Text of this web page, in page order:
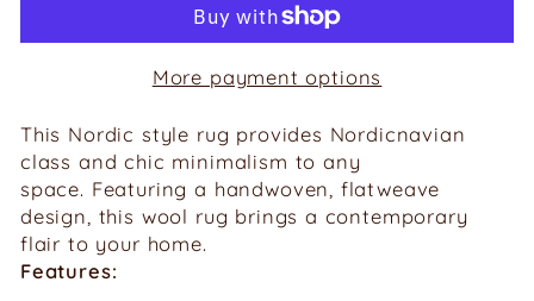
More payment options
This Nordic style rug provides Nordicnavian
class and chic minimalism to any
space. Featuring a handwoven, flatweave
design, this wool rug brings a contemporary
flair to your home.
Features: